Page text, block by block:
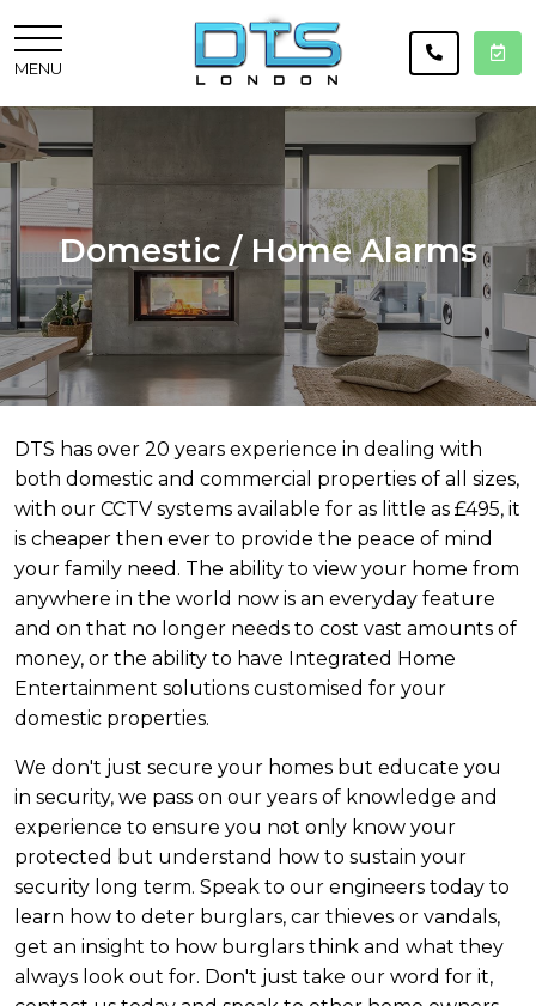
MENU
Domestic / Home Alarms
DTS has over 20 years experience in dealing with
both domestic and commercial properties of all sizes,
with our CCTV systems available for as little as £495, it
is cheaper then ever to provide the peace of mind
your family need. The ability to view your home from
anywhere in the world now is an everyday feature
and on that no longer needs to cost vast amounts of
money, or the ability to have Integrated Home
Entertainment solutions customised for your
domestic properties.
We don't just secure your homes but educate you
in security, we pass on our years of knowledge and
experience to ensure you not only know your
protected but understand how to sustain your
security long term. Speak to our engineers today to
learn how to deter burglars, car thieves or vandals,
get an insight to how burglars think and what they
always look out for. Don't just take our word for it,